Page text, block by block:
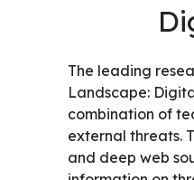
The leading
Landscape:
combination of
external threats.
and deep web